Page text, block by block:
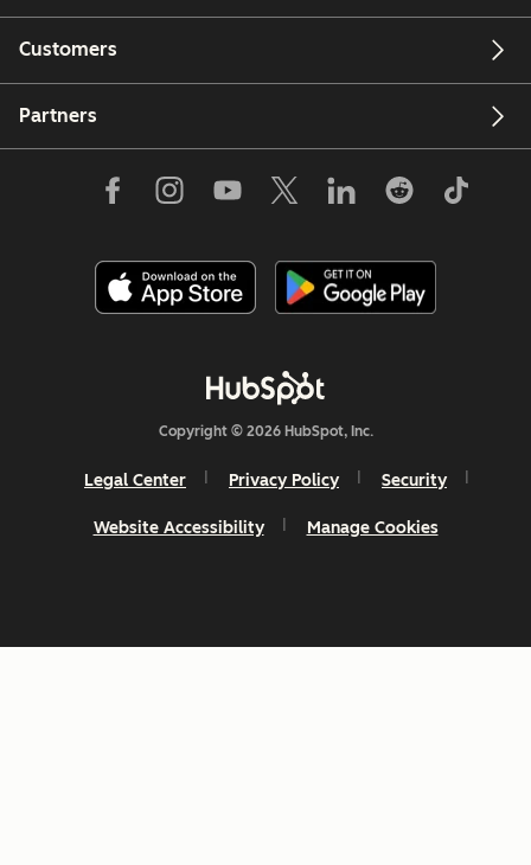
Customers
Partners
Copyright © 2026 HubSpot, Inc.
Legal Center Privacy Policy Security
Website Accessibility Manage Cookies